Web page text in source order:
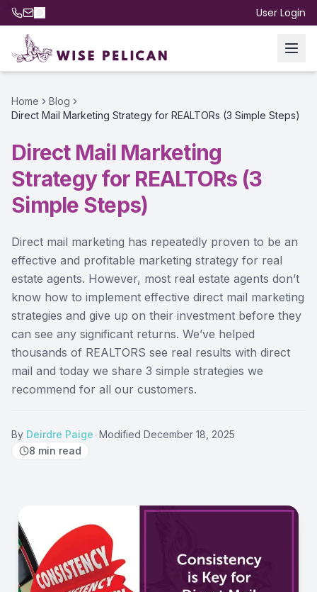
User Login
Home
Blog
Direct Mail Marketing Strategy for REALTORs (3 Simple Steps)
Direct Mail Marketing
Strategy for REALTORs (3
Simple Steps)
Direct mail marketing has repeatedly proven to be an
effective and profitable marketing strategy for real
estate agents. However, most real estate agents don’t
know how to implement effective direct mail marketing
strategies and give up on their investment before they
can see any significant returns. We’ve helped
thousands of REALTORS see real results with direct
mail and today we share 3 simple strategies we
recommend for all our customers.
By Deirdre Paige Modified December 18, 2025
8 min read